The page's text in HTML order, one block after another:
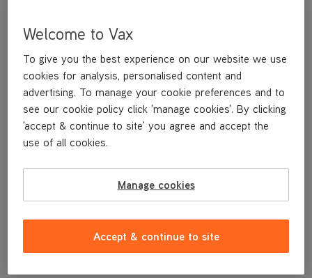
£19.99
Welcome to Vax
To give you the best experience on our website we use
cookies for analysis, personalised content and
advertising. To manage your cookie preferences and to
see our cookie policy click 'manage cookies'. By clicking
'accept & continue to site' you agree and accept the
use of all cookies.
Manage cookies
Accept & continue to site